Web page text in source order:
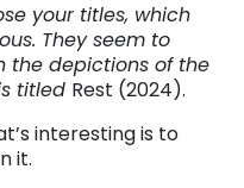
your titles, which
They seem to
the depictions of the
titled Rest (2024).
interesting is to
it.